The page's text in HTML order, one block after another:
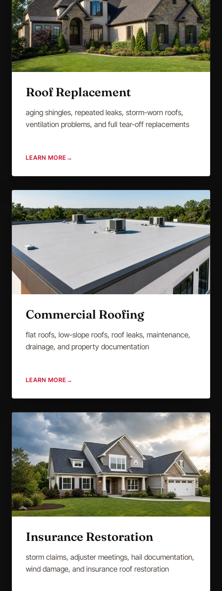
Roof Replacement
aging shingles, repeated leaks, storm-worn roofs,
ventilation problems, and full tear-off replacements
LEARN MORE →
Commercial Roofing
flat roofs, low-slope roofs, roof leaks, maintenance,
drainage, and property documentation
LEARN MORE →
Insurance Restoration
storm claims, adjuster meetings, hail documentation,
wind damage, and insurance roof restoration